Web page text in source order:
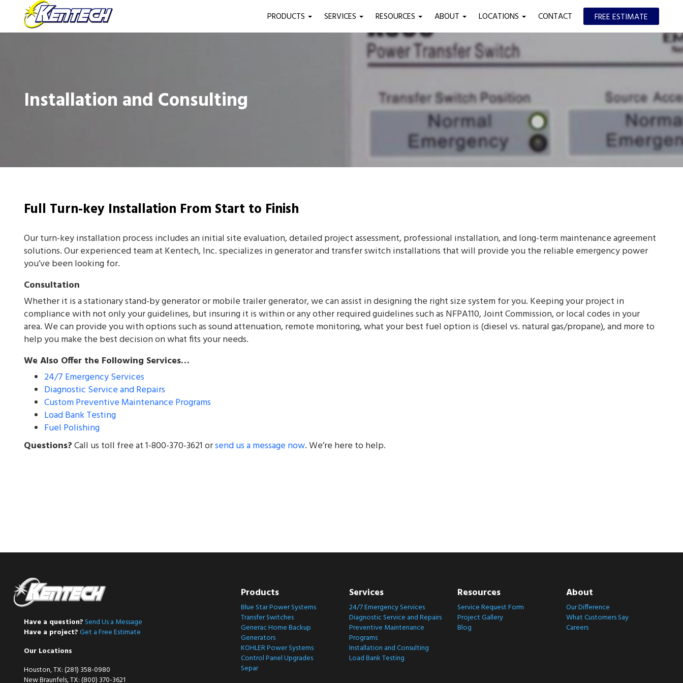
PRODUCTS SERVICES RESOURCES ABOUT LOCATIONS CONTACT FREE ESTIMATE
Installation and Consulting
Full Turn-key Installation From Start to Finish
Our turn-key installation process includes an initial site evaluation, detailed project assessment, professional installation, and long-term maintenance agreement
solutions. Our experienced team at Kentech, Inc. specializes in generator and transfer switch installations that will provide you the reliable emergency power
you’ve been looking for.
Consultation
Whether it is a stationary stand-by generator or mobile trailer generator, we can assist in designing the right size system for you. Keeping your project in
compliance with not only your guidelines, but insuring it is within or any other required guidelines such as NFPA110, Joint Commission, or local codes in your
area. We can provide you with options such as sound attenuation, remote monitoring, what your best fuel option is (diesel vs. natural gas/propane), and more to
help you make the best decision on what fits your needs.
We Also Offer the Following Services…
24/7 Emergency Services
Diagnostic Service and Repairs
Custom Preventive Maintenance Programs
Load Bank Testing
Fuel Polishing
Questions?Call us toll free at 1-800-370-3621 orsend us a message now. We’re here to help.
Have a question?Send Us a Message
Have a project?Get a Free Estimate
Our Locations
Houston, TX: (281) 358-0980
New Braunfels, TX: (800) 370-3621
Products
Blue Star Power Systems
Transfer Switches
Generac Home Backup
Generators
KOHLER Power Systems
Control Panel Upgrades
Separ
Services
24/7 Emergency Services
Diagnostic Service and Repairs
Preventive Maintenance
Programs
Installation and Consulting
Load Bank Testing
Resources
Service Request Form
Project Gallery
Blog
About
Our Difference
What Customers Say
Careers